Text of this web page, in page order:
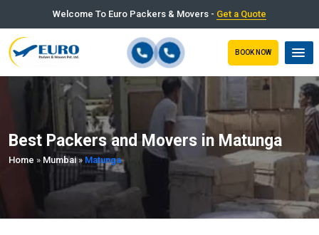
Welcome To Euro Packers & Movers - Get a Quote
BOOK NOW
Best Packers and Movers in Matunga
Home » Mumbai» Matunga